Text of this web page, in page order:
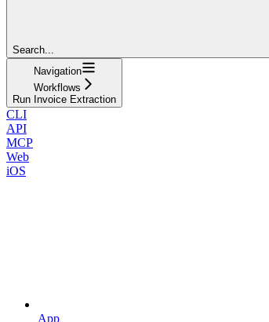
Search...
Navigation
Workflows
Run Invoice Extraction
CLI
API
MCP
Web
iOS
App